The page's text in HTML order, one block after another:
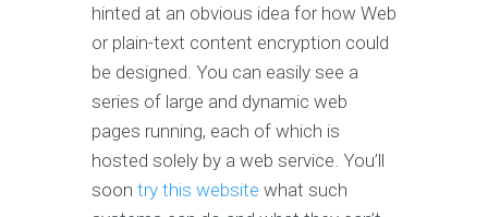
hinted at an obvious idea for how Web
or plain-text content encryption could
be designed. You can easily see a
series of large and dynamic web
pages running, each of which is
hosted solely by a web service. You’ll
soon try this website what such